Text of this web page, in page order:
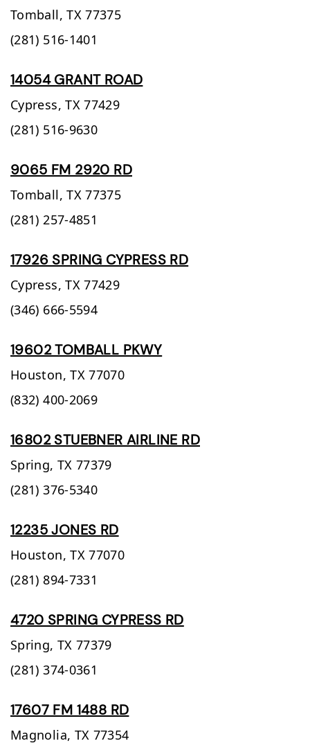
Tomball, TX 77375
(281) 516-1401
14054 GRANT ROAD
Cypress, TX 77429
(281) 516-9630
9065 FM 2920 RD
Tomball, TX 77375
(281) 257-4851
17926 SPRING CYPRESS RD
Cypress, TX 77429
(346) 666-5594
19602 TOMBALL PKWY
Houston, TX 77070
(832) 400-2069
16802 STUEBNER AIRLINE RD
Spring, TX 77379
(281) 376-5340
12235 JONES RD
Houston, TX 77070
(281) 894-7331
4720 SPRING CYPRESS RD
Spring, TX 77379
(281) 374-0361
17607 FM 1488 RD
Magnolia, TX 77354